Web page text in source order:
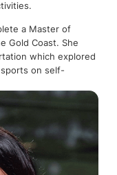
a Master of
Gold Coast. She
which explored
on self-